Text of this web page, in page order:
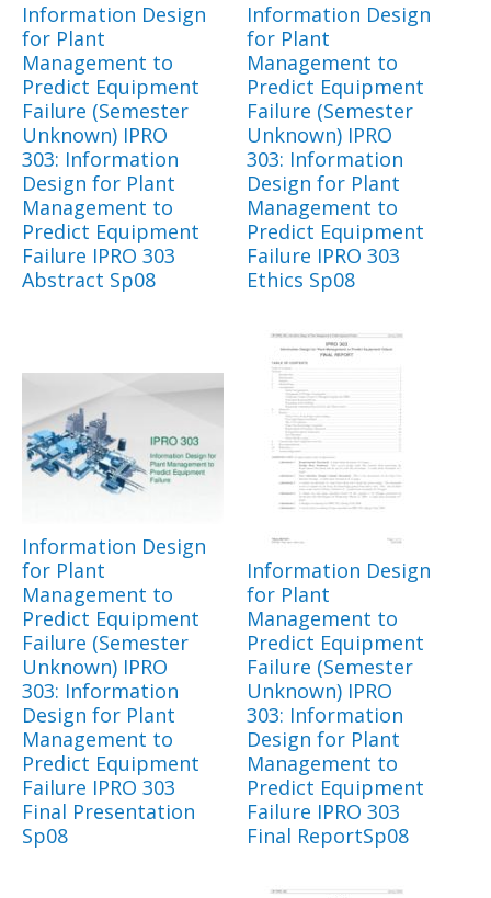
Information Design
for Plant
Management to
Predict Equipment
Failure (Semester
Unknown) IPRO
303: Information
Design for Plant
Management to
Predict Equipment
Failure IPRO 303
Abstract Sp08
Information Design
for Plant
Management to
Predict Equipment
Failure (Semester
Unknown) IPRO
303: Information
Design for Plant
Management to
Predict Equipment
Failure IPRO 303
Ethics Sp08
Information Design
for Plant
Management to
Predict Equipment
Failure (Semester
Unknown) IPRO
303: Information
Design for Plant
Management to
Predict Equipment
Failure IPRO 303
Final Presentation
Sp08
Information Design
for Plant
Management to
Predict Equipment
Failure (Semester
Unknown) IPRO
303: Information
Design for Plant
Management to
Predict Equipment
Failure IPRO 303
Final ReportSp08